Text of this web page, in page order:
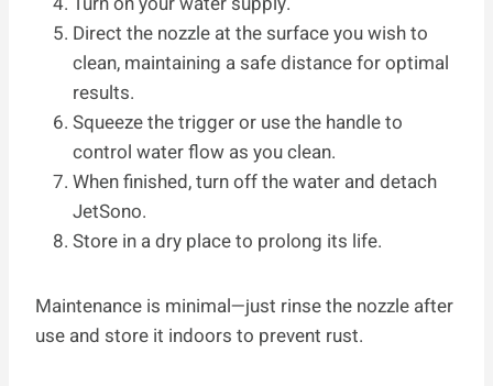
Direct the nozzle at the surface you wish to
clean, maintaining a safe distance for optimal
results.
Squeeze the trigger or use the handle to
control water flow as you clean.
When finished, turn off the water and detach
JetSono.
Store in a dry place to prolong its life.
Maintenance is minimal—just rinse the nozzle after
use and store it indoors to prevent rust.